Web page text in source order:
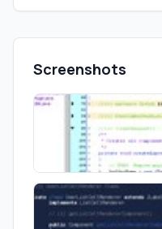
Screenshots